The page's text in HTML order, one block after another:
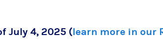
July 4, 2025 (learn more in our